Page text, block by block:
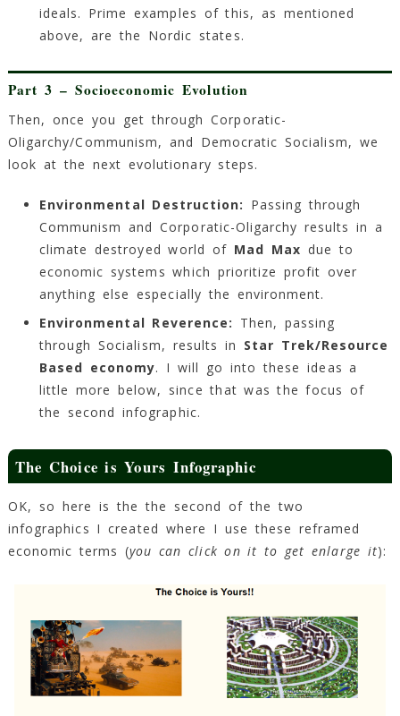
ideals. Prime examples of this, as mentioned
above, are the Nordic states.
Part 3 – Socioeconomic Evolution
Then, once you get through Corporatic-
Oligarchy/Communism, and Democratic Socialism, we
look at the next evolutionary steps.
Environmental Destruction: Passing through
Communism and Corporatic-Oligarchy results in a
climate destroyed world of Mad Max due to
economic systems which prioritize profit over
anything else especially the environment.
Environmental Reverence: Then, passing
through Socialism, results in Star Trek/Resource
Based economy. I will go into these ideas a
little more below, since that was the focus of
the second infographic.
The Choice is Yours Infographic
OK, so here is the the second of the two
infographics I created where I use these reframed
economic terms (you can click on it to get enlarge it):